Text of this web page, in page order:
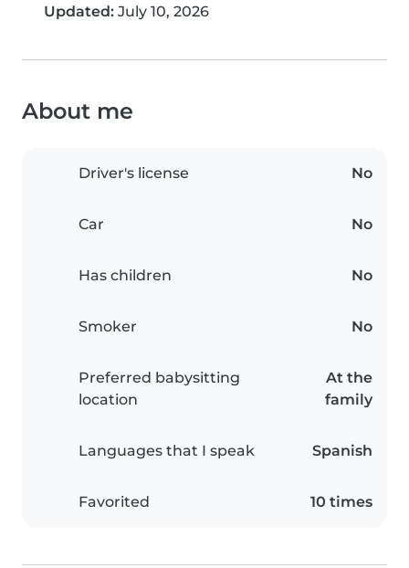
Updated: July 10, 2026
About me
Driver's license No
Car No
Has children No
Smoker No
Preferred babysitting
location
At the
family
Languages that I speak Spanish
Favorited 10 times